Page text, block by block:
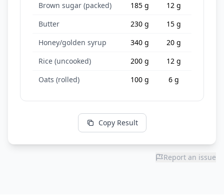
Brown sugar (packed)
185 g
12 g
Butter
230 g
15 g
Honey/golden syrup
340 g
20 g
Rice (uncooked)
200 g
12 g
Oats (rolled)
100 g 6 g
Copy Result
Report an issue